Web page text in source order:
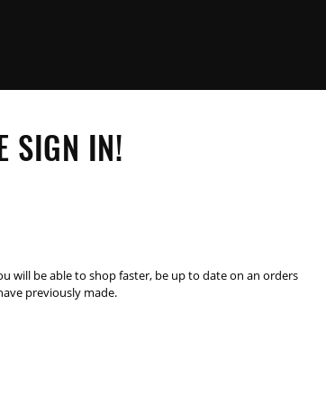
SIGN IN!
will be able to shop faster, be up to date on an orders
previously made.